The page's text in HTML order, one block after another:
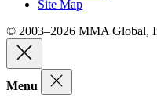
Site Map
© 2003–2026 MMA Global,
Menu